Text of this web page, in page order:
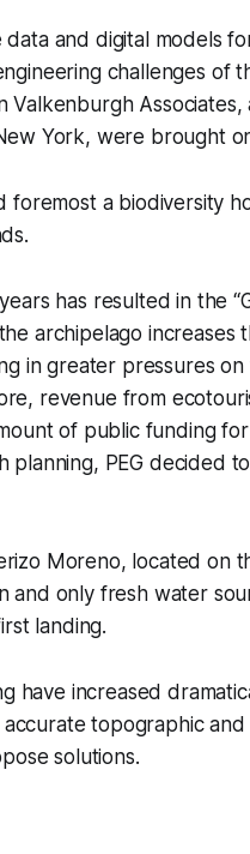
and digital models
challenges of
Valkenburgh Associates,
York, were brought
foremost a biodiversity
has resulted in the
archipelago increases
in greater pressures
revenue from
of public funding
PEG decided
Moreno, located on
and only fresh water
landing.
have increased
accurate topographic
solutions.